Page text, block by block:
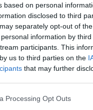
based on personal
disclosed to third
separately opt-out of
information by
participants. This
us to third parties on the
that may further
Processing Opt Outs
download (it counts
t.co/sPZvhSxjbu
taXlqe0zor
Unofficial
December
the video in full below: